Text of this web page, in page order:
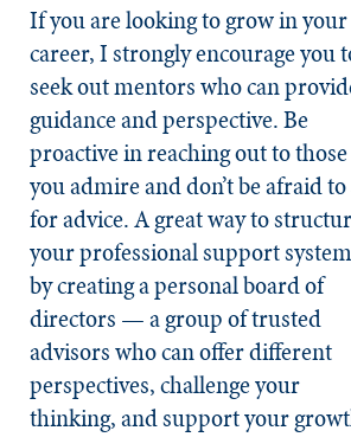
If you are looking to grow in your
career, I strongly encourage you
seek out mentors who can
guidance and perspective. Be
proactive in reaching out to those
you admire and don’t be afraid
for advice. A great way to
your professional support
by creating a personal board of
directors — a group of trusted
advisors who can offer different
perspectives, challenge your
thinking, and support your